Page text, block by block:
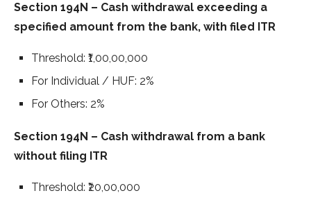
Section 194N – Cash withdrawal exceeding a
specified amount from the bank, with filed ITR
Threshold: ₹1,00,00,000
For Individual / HUF: 2%
For Others: 2%
Section 194N – Cash withdrawal from a bank
without filing ITR
Threshold: ₹20,00,000